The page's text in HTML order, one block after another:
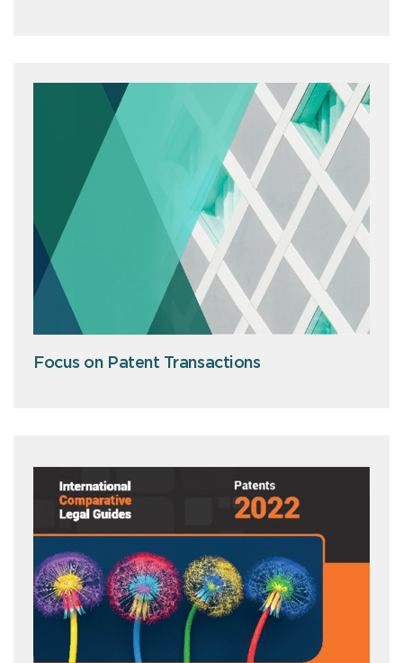
Focus on Patent Transactions